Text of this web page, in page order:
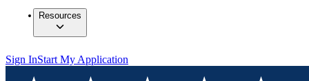
Resources
Sign InStart My Application